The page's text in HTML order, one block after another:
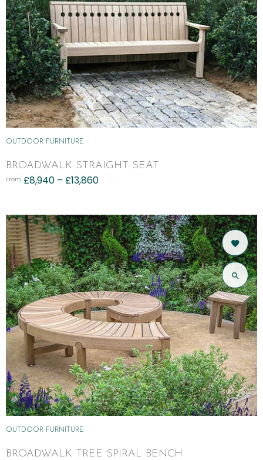
OUTDOOR FURNITURE
BROADWALK STRAIGHT SEAT
From £8,940 – £13,860
OUTDOOR FURNITURE
BROADWALK TREE SPIRAL BENCH